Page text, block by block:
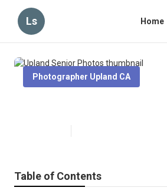
Ls Home
Photographer Upland CA
Table of Contents